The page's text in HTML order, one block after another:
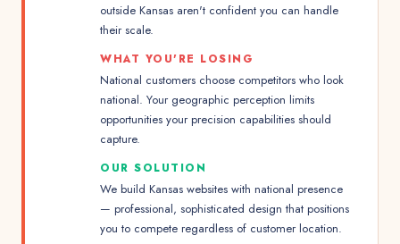
outside Kansas aren't confident you can handle
their scale.
WHAT YOU'RE LOSING
National customers choose competitors who look
national. Your geographic perception limits
opportunities your precision capabilities should
capture.
OUR SOLUTION
We build Kansas websites with national presence
— professional, sophisticated design that positions
you to compete regardless of customer location.